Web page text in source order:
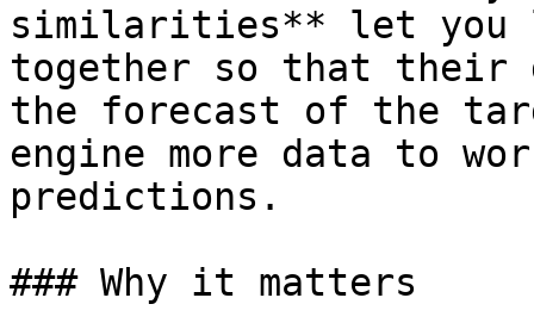
similarities** let you
together so that their
the forecast of the
engine more data to
predictions.
### Why it matters